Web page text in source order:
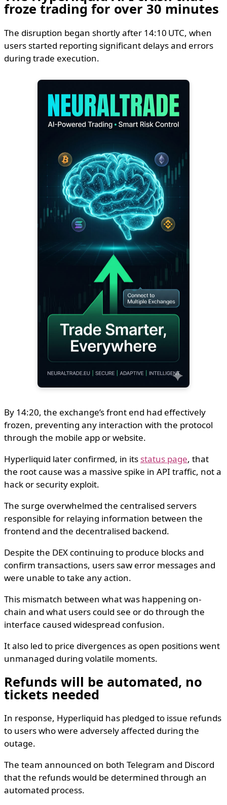
froze trading for over 30 minutes
The disruption began shortly after 14:10 UTC, when
users started reporting significant delays and errors
during trade execution.
By 14:20, the exchange’s front end had effectively
frozen, preventing any interaction with the protocol
through the mobile app or website.
Hyperliquid later confirmed, in its status page, that
the root cause was a massive spike in API traffic, not a
hack or security exploit.
The surge overwhelmed the centralised servers
responsible for relaying information between the
frontend and the decentralised backend.
Despite the DEX continuing to produce blocks and
confirm transactions, users saw error messages and
were unable to take any action.
This mismatch between what was happening on-
chain and what users could see or do through the
interface caused widespread confusion.
It also led to price divergences as open positions went
unmanaged during volatile moments.
Refunds will be automated, no
tickets needed
In response, Hyperliquid has pledged to issue refunds
to users who were adversely affected during the
outage.
The team announced on both Telegram and Discord
that the refunds would be determined through an
automated process.